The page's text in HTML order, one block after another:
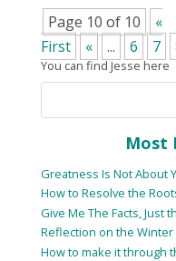
Page 10 of 10
«
First
« ... 6 7
You can find Jesse here
Most
Greatness Is Not About
How to Resolve the
Give Me The Facts, Just
Reflection on the Winter
How to make it through